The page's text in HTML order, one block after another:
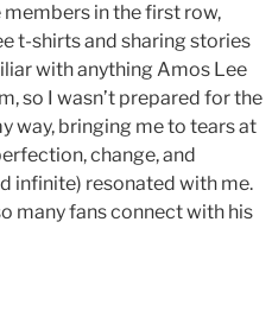
in the first row,
t-shirts and sharing stories
with anything Amos Lee
so I wasn’t prepared for the
way, bringing me to tears at
change, and
infinite) resonated with me.
many fans connect with his